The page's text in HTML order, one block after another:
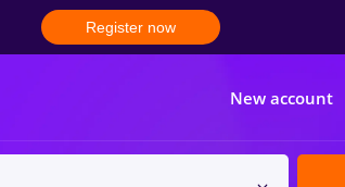
Register now
New account